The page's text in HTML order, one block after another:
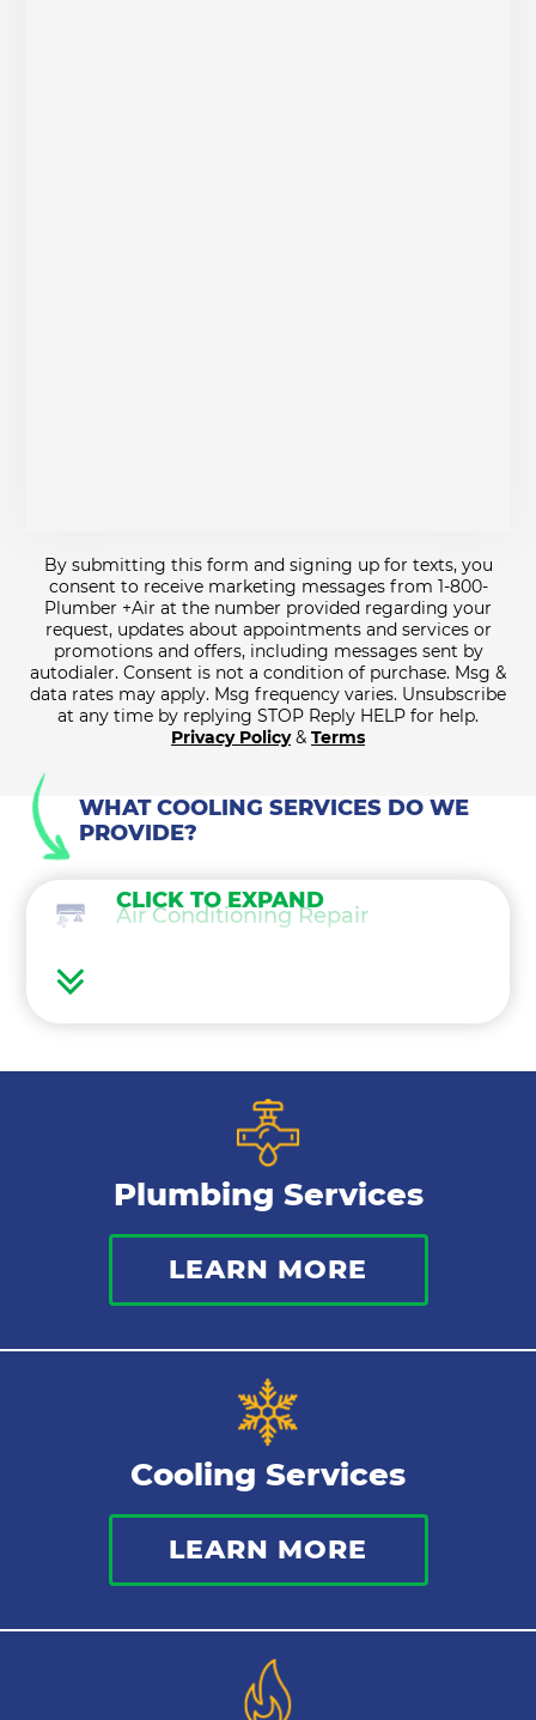
By submitting this form and signing up for texts, you
consent to receive marketing messages from 1-800-
Plumber +Air at the number provided regarding your
request, updates about appointments and services or
promotions and offers, including messages sent by
autodialer. Consent is not a condition of purchase. Msg &
data rates may apply. Msg frequency varies. Unsubscribe
at any time by replying STOP Reply HELP for help.
Privacy Policy& Terms
WHAT COOLING SERVICES DO WE
PROVIDE?
Air Conditioning Repair
Air Conditioning Installation
Thermostat
Indoor Air Quality
CLICK TO EXPAND
Plumbing Services
LEARN MORE
Cooling Services
LEARN MORE